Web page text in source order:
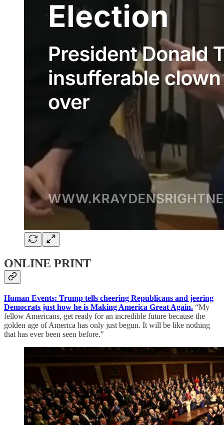
ONLINE PRINT
Human Events: Trump tells cheering Republicans and jeering
Democrats just how he is Making America Great Again. “My
fellow Americans, get ready for an incredible future because the
golden age of America has only just begun. It will be like nothing
that has ever been seen before."